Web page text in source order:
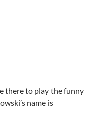
there to play the funny
name is